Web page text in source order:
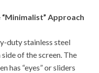
Approach
duty stainless steel
of the screen. The
has “eyes” or sliders